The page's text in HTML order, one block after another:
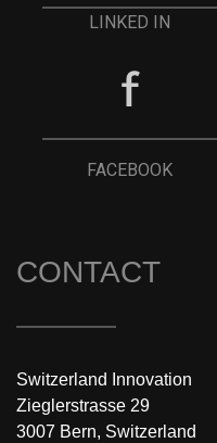
LINKED IN
FACEBOOK
CONTACT
Switzerland Innovation
Zieglerstrasse 29
3007 Bern, Switzerland